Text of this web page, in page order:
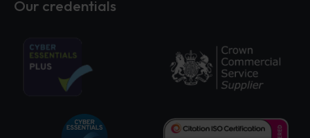
Our credentials